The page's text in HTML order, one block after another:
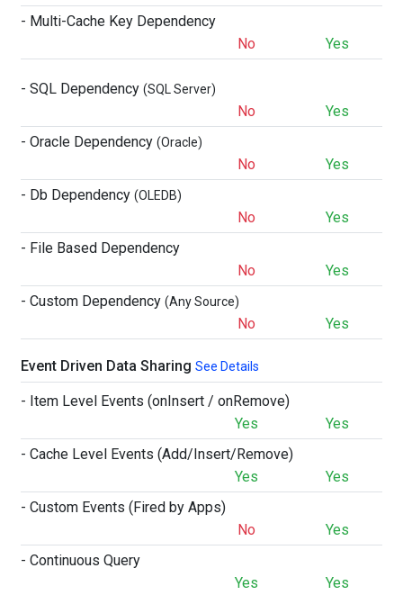
- Multi-Cache Key Dependency
No
Yes
- SQL Dependency (SQL Server)
No
Yes
- Oracle Dependency (Oracle)
No
Yes
- Db Dependency (OLEDB)
No
Yes
- File Based Dependency
No
Yes
- Custom Dependency (Any Source)
No Yes
Event Driven Data Sharing See Details
- Item Level Events (onInsert / onRemove)
Yes
Yes
- Cache Level Events (Add/Insert/Remove)
Yes
Yes
- Custom Events (Fired by Apps)
No
Yes
- Continuous Query
Yes
Yes